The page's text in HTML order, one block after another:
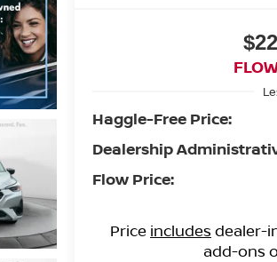
Haggle-Free Price:
Dealership
Flow Price:
Price includes dealer-
add-ons